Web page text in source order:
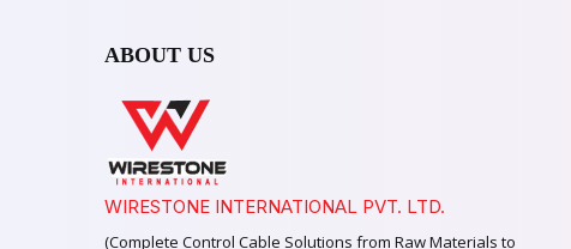
ABOUT US
WIRESTONE INTERNATIONAL PVT. LTD.
(Complete Control Cable Solutions from Raw Materials to